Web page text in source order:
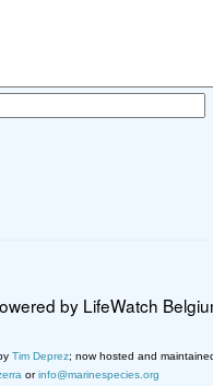
by LifeWatch
Tim Deprez; now hosted and
orinfo@marinespecies.org